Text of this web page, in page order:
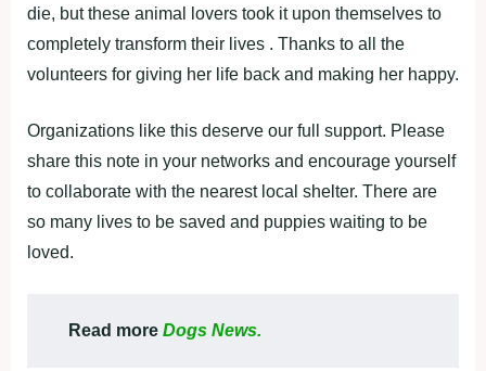
di‌e, but these animal lovers took it upon themselves to
completely transform their lives . Thanks to all the
volunteers for giving her life back and making her happy.
Organizations like this deserve our full support. Please
share this note in your networks and encourage yourself
to collaborate with the nearest local shelter. There are
so many lives to be saved and puppies waiting to be
loved.
Read more Dogs News.